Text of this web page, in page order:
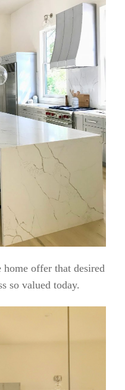
offer that desired
so valued today.